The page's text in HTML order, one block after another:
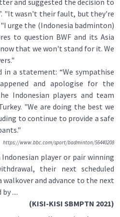
and suggested the decision to
"It wasn't their fault, but they're
urge the (Indonesia badminton)
to question BWF and its Asia
that we won't stand for it. We
a statement: “We sympathise
and apologise for the
Indonesian players and team
"We are doing the best we
to continue to provide a safe
https://www.bbc.com/sport/badminton/56440208
player or pair winning
their next scheduled
and advance to the next
....
(KISI-KISI SBMPTN 2021)